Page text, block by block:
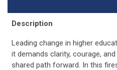
Description
Leading change in higher
it demands clarity, courage,
shared path forward. In this